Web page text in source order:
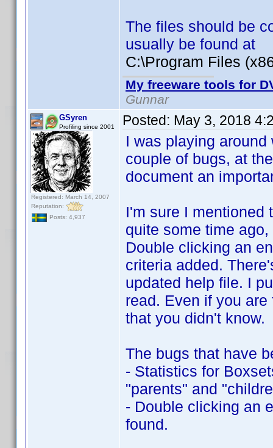
The files should be
usually be found at
C:\Program Files
My freeware tools for
Gunnar
GSyren
Profiling since 2001
Registered: March 14, 2007
Reputation:
Posts: 4,937
Posted: May 3, 2018
I was playing
couple of bugs, at
document an
I'm sure I mentioned
quite some time
Double clicking an
criteria added.
updated help file. I
read. Even if you
that you didn't know.
The bugs that have
- Statistics for
"parents" and
- Double clicking an
found.